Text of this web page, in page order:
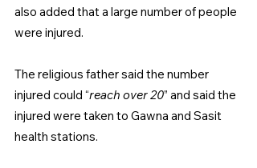
also added that a large number of people
were injured.
The religious father said the number
injured could “reach over 20” and said the
injured were taken to Gawna and Sasit
health stations.